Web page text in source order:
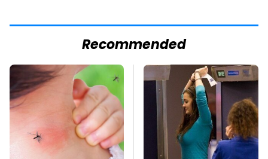
Recommended